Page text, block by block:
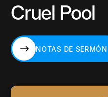
Cruel Pool
NOTAS DE SERMÓN